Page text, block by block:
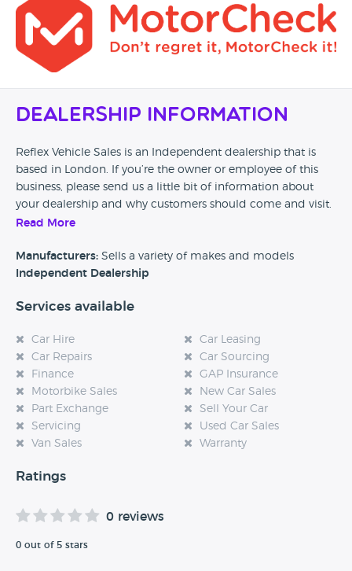
Dealership Information
Reflex Vehicle Sales is an Independent dealership that is
based in London. If you’re the owner or employee of this
business, please send us a little bit of information about
your dealership and why customers should come and visit.
experience at this dealership, please leave a review below.
Read More
Manufacturers: Sells a variety of makes and models
Independent Dealership
Services available
Car Hire
Car Leasing
Car Repairs
Car Sourcing
Finance
GAP Insurance
Motorbike Sales
New Car Sales
Part Exchange
Sell Your Car
Servicing
Used Car Sales
Van Sales
Warranty
Ratings
0 reviews
0 out of 5 stars